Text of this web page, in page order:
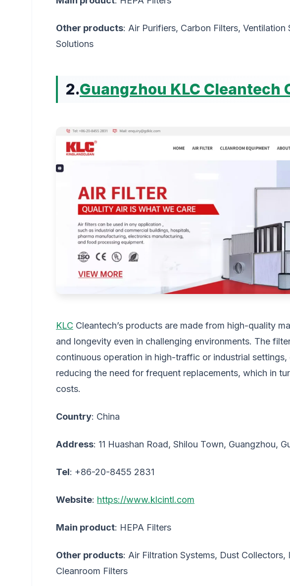
Other products: Air Purifiers, Carbon Filters,
Solutions
2.Guangzhou KLC Cleantech
KLC Cleantech’s products are made from high-quality
and longevity even in challenging environments. The
continuous operation in high-traffic or industrial
reducing the need for frequent replacements, which in
costs.
Country: China
Address: 11 Huashan Road, Shilou Town, Guangzhou,
Tel: +86-20-8455 2831
Website: https://www.klcintl.com
Main product: HEPA Filters
Other products: Air Filtration Systems, Dust Collectors,
Cleanroom Filters